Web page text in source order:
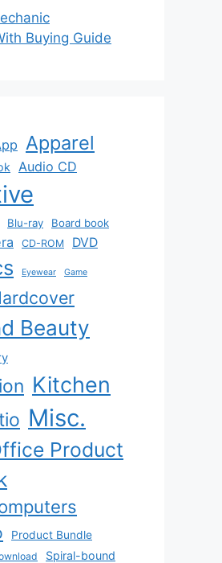
Buying Guide
Apparel
Audio CD
Blu-ray Board book
CD-ROM DVD
Eyewear Game
Beauty
Kitchen
Misc.
Product
Product Bundle
Spiral-bound